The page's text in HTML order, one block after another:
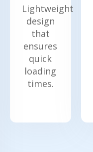
Lightweight
design
that
ensures
quick
loading
times.